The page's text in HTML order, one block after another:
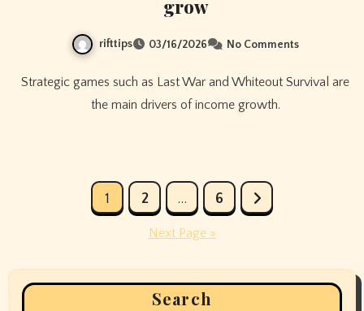
grow
rifttips 03/16/2026 No Comments
Strategic games such as Last War and Whiteout Survival are
the main drivers of income growth.
1 2 … 6
Next Page »
Search